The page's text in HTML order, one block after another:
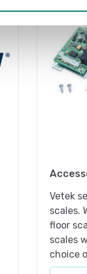
Vetek
scales.
floor
scales
choice